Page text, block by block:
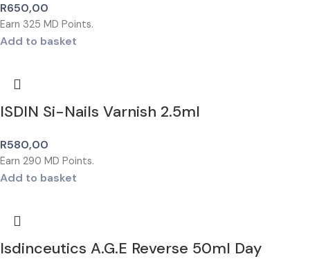
R650,00
Earn 325 MD Points.
Add to basket
ISDIN Si-Nails Varnish 2.5ml
R580,00
Earn 290 MD Points.
Add to basket
Isdinceutics A.G.E Reverse 50ml Day